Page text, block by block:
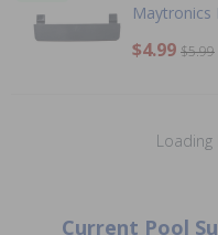
Maytronics
$4.99 $5.99
Loading
Current Pool